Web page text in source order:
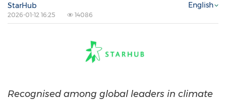
StarHub
2026-01-12 16:25 14086
English
Recognised among global leaders in climate